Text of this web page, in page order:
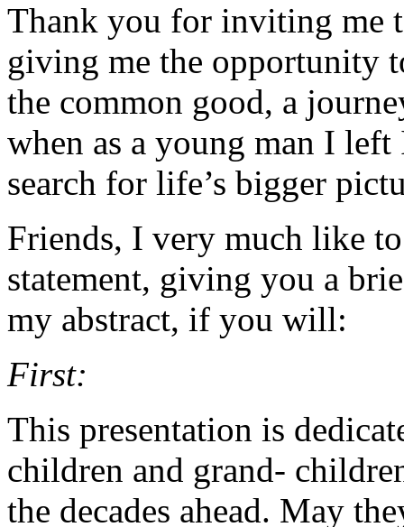
Thank you for inviting me
giving me the opportunity
the common good, a
when as a young man I
search for life’s bigger
Friends, I very much like
statement, giving you a
my abstract, if you will:
First:
This presentation is
children and grand-
the decades ahead. May